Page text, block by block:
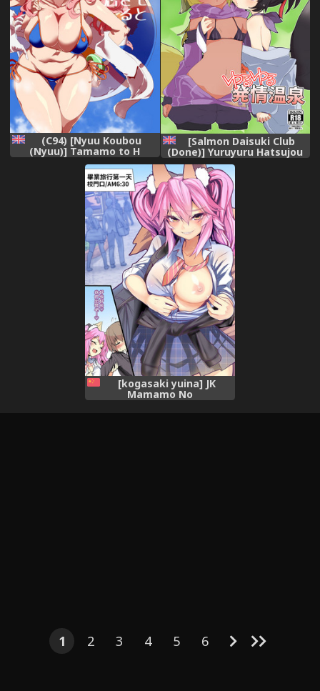
(C94) [Nyuu Koubou
(Nyuu)] Tamamo to H
Dekiru Fuuzokuten
(Fate/Grand Order) [English]
[constantly]
[Salmon Daisuki Club
(Done)] Yuruyuru Hatsujou
Onsen [English]
[Doujins.com] [Digital]
[kogasaki yuina] JK
Mamamo No
Shuugakuryokou Oppai
1 2 3 4 5 6